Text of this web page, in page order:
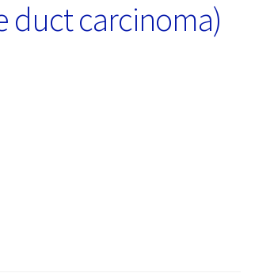
duct carcinoma)